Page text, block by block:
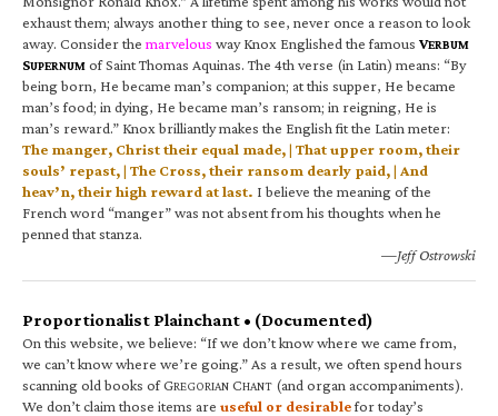
exhaust them; always another thing to see, never once a reason to look
away. Consider the marvelous way Knox Englished the famous VERBUM
SUPERNUM of Saint Thomas Aquinas. The 4th verse (in Latin) means: “By
being born, He became man’s companion; at this supper, He became
man’s food; in dying, He became man’s ransom; in reigning, He is
man’s reward.” Knox brilliantly makes the English fit the Latin meter:
The manger, Christ their equal made, | That upper room, their
souls’ repast, | The Cross, their ransom dearly paid, | And
heav’n, their high reward at last. I believe the meaning of the
French word “manger” was not absent from his thoughts when he
penned that stanza.
—Jeff Ostrowski
Proportionalist Plainchant • (Documented)
On this website, we believe: “If we don’t know where we came from,
we can’t know where we’re going.” As a result, we often spend hours
scanning old books of GREGORIAN CHANT (and organ accompaniments).
We don’t claim those items are useful or desirablefor today’s